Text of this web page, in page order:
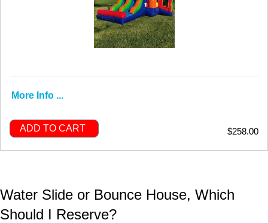
More Info ...
ADD TO CART $258.00
Water Slide or Bounce House, Which
Should I Reserve?